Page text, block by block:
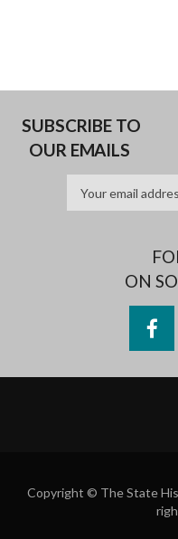
SUBSCRIBE TO
OUR EMAILS
ON
Copyright © The State